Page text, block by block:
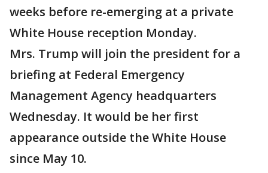
weeks before re-emerging at a private
White House reception Monday.
Mrs. Trump will join the president for a
briefing at Federal Emergency
Management Agency headquarters
Wednesday. It would be her first
appearance outside the White House
since May 10.